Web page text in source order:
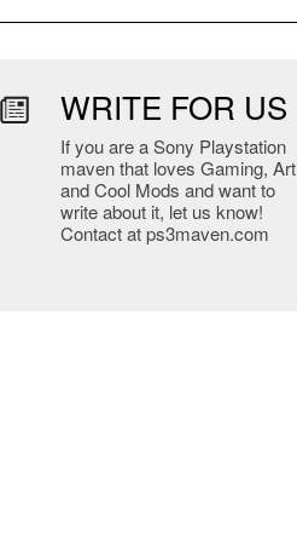
WRITE FOR US
If you are a Sony Playstation
maven that loves Gaming, Art
and Cool Mods and want to
write about it, let us know!
Contact at ps3maven.com